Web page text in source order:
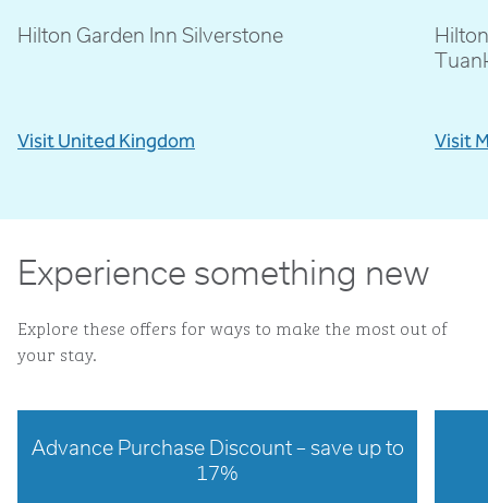
Hilton Garden Inn Silverstone
Visit United Kingdom Visit
Experience something new
Explore these offers for ways to make the most out of
your stay.
Advance Purchase Discount – save up to
17%